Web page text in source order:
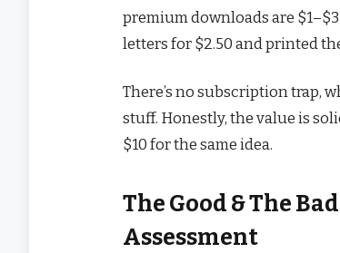
premium downloads are
letters for $2.50 and printed
There’s no subscription trap,
stuff. Honestly, the value is
$10 for the same idea.
The Good & The
Assessment